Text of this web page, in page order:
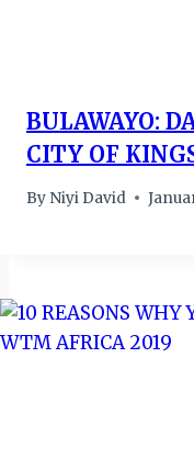
BULAWAYO:
CITY OF
By Niyi David